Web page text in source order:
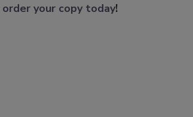
order your copy today!